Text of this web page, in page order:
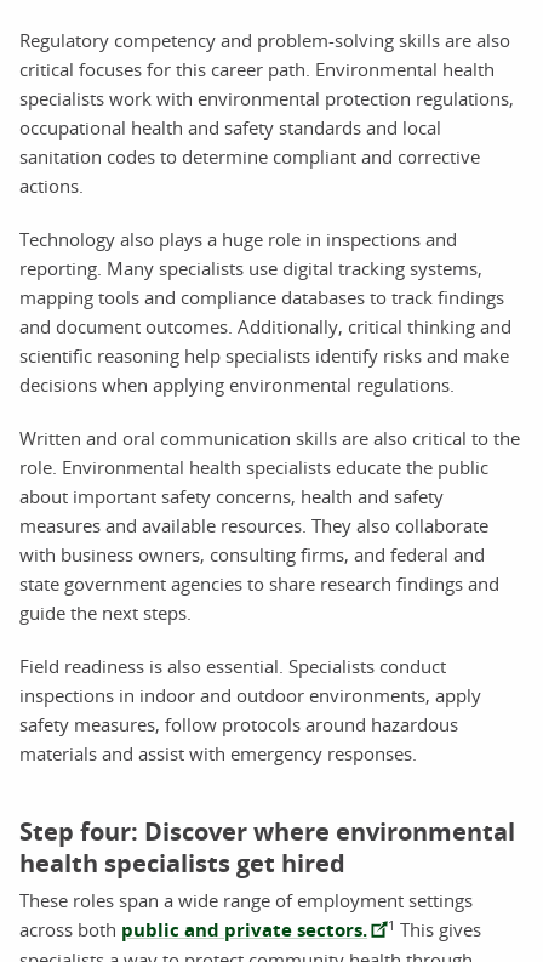
Regulatory competency and problem-solving skills are also
critical focuses for this career path. Environmental health
specialists work with environmental protection regulations,
occupational health and safety standards and local
sanitation codes to determine compliant and corrective
actions.
Technology also plays a huge role in inspections and
reporting. Many specialists use digital tracking systems,
mapping tools and compliance databases to track findings
and document outcomes. Additionally, critical thinking and
scientific reasoning help specialists identify risks and make
decisions when applying environmental regulations.
Written and oral communication skills are also critical to the
role. Environmental health specialists educate the public
about important safety concerns, health and safety
measures and available resources. They also collaborate
with business owners, consulting firms, and federal and
state government agencies to share research findings and
guide the next steps.
Field readiness is also essential. Specialists conduct
inspections in indoor and outdoor environments, apply
safety measures, follow protocols around hazardous
materials and assist with emergency responses.
Step four: Discover where environmental
health specialists get hired
These roles span a wide range of employment settings
across both public and private sectors. 1 This gives